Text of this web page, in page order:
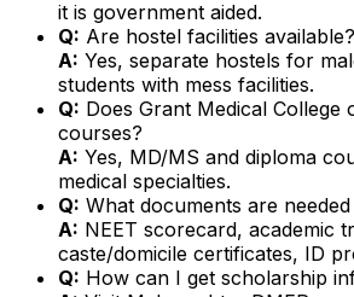
it is government aided.
Q: Are hostel facilities available?
A: Yes, separate hostels for
students with mess facilities.
Q: Does Grant Medical College
courses?
A: Yes, MD/MS and diploma
medical specialties.
Q: What documents are
A: NEET scorecard, academic
caste/domicile certificates, ID
Q: How can I get scholarship